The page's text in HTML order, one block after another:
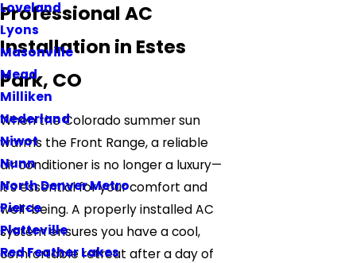
Loveland
Lyons
Masonville
Mead
Milliken
Nederland
Niwot
Nunn
North Denver Metro
Pierce
Platteville
Red Feather Lakes
Professional AC
Installation in Estes
Park, CO
When the Colorado summer sun
warms the Front Range, a reliable
air conditioner is no longer a luxury—
it's essential for your comfort and
well-being. A properly installed AC
system ensures you have a cool,
comfortable retreat after a day of